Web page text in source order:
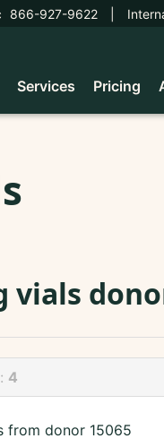
866-927-9622
Services Pricing
vials
4
from donor 15065